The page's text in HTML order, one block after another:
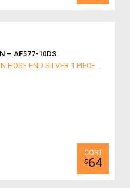
– AF577-10DS
HOSE END SILVER 1 PIECE...
$64